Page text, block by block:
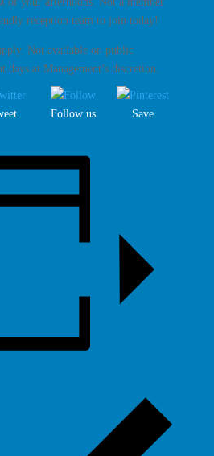
reception team to join today!
Not available on public
days at Management’s discretion.
Follow us Save